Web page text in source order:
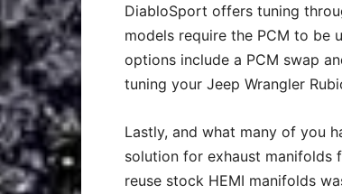
DiabloSport offers tuning
models require the PCM to be
options include a PCM swap
tuning your Jeep Wrangler
Lastly, and what many of you
solution for exhaust manifolds
reuse stock HEMI manifolds